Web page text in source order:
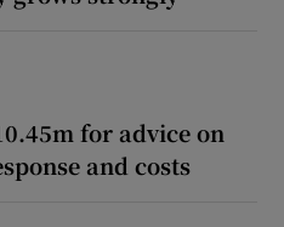
for advice on
and costs